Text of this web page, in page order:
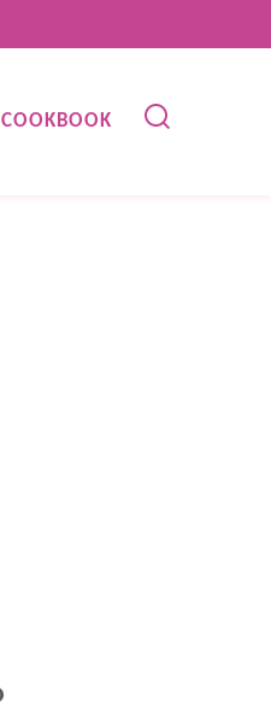
COOKBOOK